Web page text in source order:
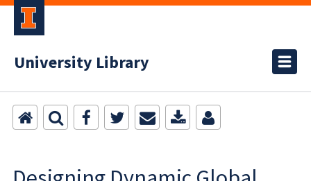
University Library